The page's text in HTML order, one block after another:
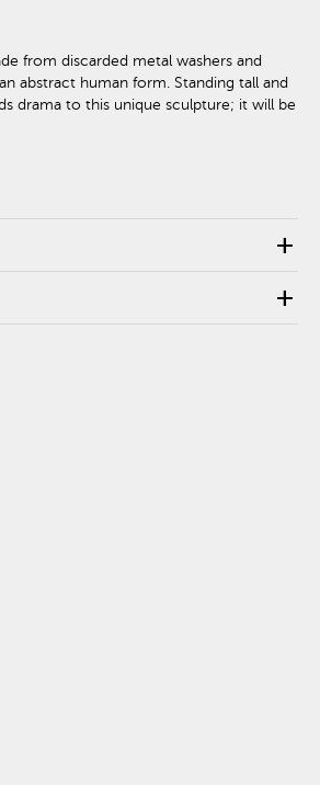
from discarded metal washers and
abstract human form. Standing tall and
drama to this unique sculpture; it will be
add
add